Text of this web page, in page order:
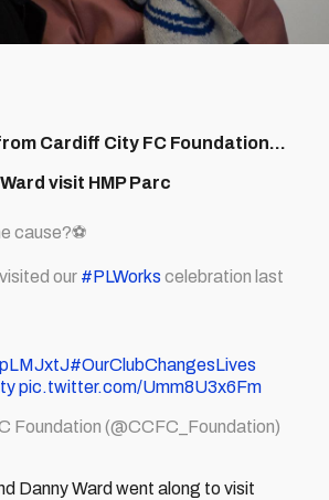
Cardiff City FC Foundation...
visit HMP Parc
cause?⚽️
our #PLWorks celebration last
#OurClubChangesLives
pic.twitter.com/Umm8U3x6Fm
Foundation (@CCFC_Foundation)
Danny Ward went along to visit